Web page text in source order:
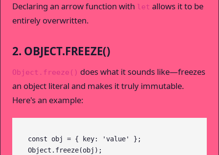
Declaring an arrow function with let allows it to be
entirely overwritten.
2. OBJECT.FREEZE()
Object.freeze() does what it sounds like—freezes
an object literal and makes it truly immutable.
Here's an example:
const obj = { key: 'value' };
Object.freeze(obj);